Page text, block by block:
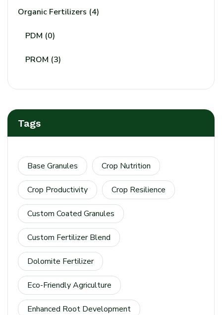
Organic Fertilizers (4)
PDM (0)
PROM (3)
Tags
Base Granules Crop Nutrition
Crop Productivity Crop Resilience
Custom Coated Granules
Custom Fertilizer Blend
Dolomite Fertilizer
Eco-Friendly Agriculture
Enhanced Root Development